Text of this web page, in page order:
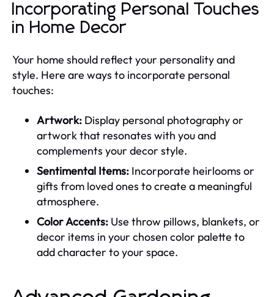
Incorporating Personal Touches
in Home Decor
Your home should reflect your personality and
style. Here are ways to incorporate personal
touches:
Artwork: Display personal photography or
artwork that resonates with you and
complements your decor style.
Sentimental Items: Incorporate heirlooms or
gifts from loved ones to create a meaningful
atmosphere.
Color Accents: Use throw pillows, blankets, or
decor items in your chosen color palette to
add character to your space.